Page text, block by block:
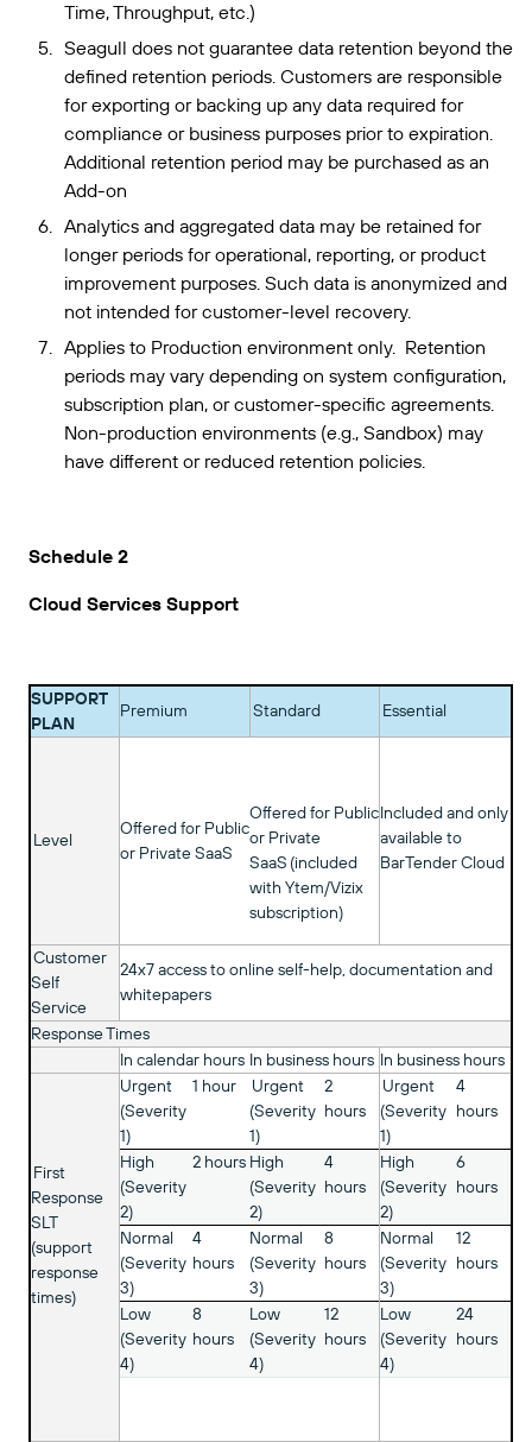
Time, Throughput, etc.)
Seagull does not guarantee data retention beyond the
defined retention periods. Customers are responsible
for exporting or backing up any data required for
compliance or business purposes prior to expiration.
Additional retention period may be purchased as an
Add-on
Analytics and aggregated data may be retained for
longer periods for operational, reporting, or product
improvement purposes. Such data is anonymized and
not intended for customer-level recovery.
Applies to Production environment only. Retention
periods may vary depending on system configuration,
subscription plan, or customer-specific agreements.
Non-production environments (e.g., Sandbox) may
have different or reduced retention policies.
Schedule 2
Cloud Services Support
SUPPORT
PLAN
Premium Standard Essential
Level
Offered for Public
or Private SaaS
Offered for Public
or Private
SaaS (included
with Ytem/Vizix
subscription)
Included and only
available to
BarTender Cloud
Customer
Self
Service
24x7 access to online self-help, documentation and
whitepapers
Response Times
In calendar hours In business hours In business hours
First
Response
SLT
(support
response
times)
Urgent
(Severity
1)
1 hour
High
(Severity
2)
2 hours
Normal
(Severity
3)
4
hours
Low
(Severity
4)
8
hours
Urgent
(Severity
1)
2
hours
High
(Severity
2)
4
hours
Normal
(Severity
3)
8
hours
Low
(Severity
4)
12
hours
Urgent
(Severity
1)
4
hours
High
(Severity
2)
6
hours
Normal
(Severity
3)
12
hours
Low
(Severity
4)
24
hours